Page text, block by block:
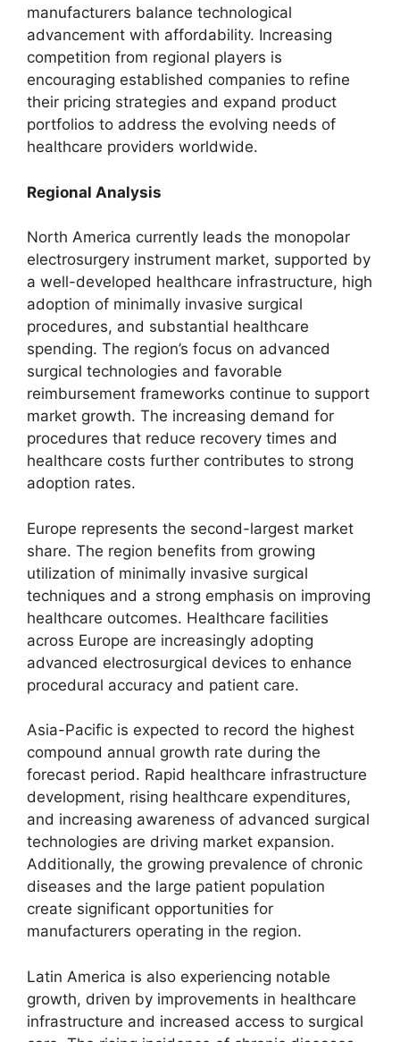
manufacturers balance technological
advancement with affordability. Increasing
competition from regional players is
encouraging established companies to refine
their pricing strategies and expand product
portfolios to address the evolving needs of
healthcare providers worldwide.
Regional Analysis
North America currently leads the monopolar
electrosurgery instrument market, supported by
a well-developed healthcare infrastructure, high
adoption of minimally invasive surgical
procedures, and substantial healthcare
spending. The region’s focus on advanced
surgical technologies and favorable
reimbursement frameworks continue to support
market growth. The increasing demand for
procedures that reduce recovery times and
healthcare costs further contributes to strong
adoption rates.
Europe represents the second-largest market
share. The region benefits from growing
utilization of minimally invasive surgical
techniques and a strong emphasis on improving
healthcare outcomes. Healthcare facilities
across Europe are increasingly adopting
advanced electrosurgical devices to enhance
procedural accuracy and patient care.
Asia-Pacific is expected to record the highest
compound annual growth rate during the
forecast period. Rapid healthcare infrastructure
development, rising healthcare expenditures,
and increasing awareness of advanced surgical
technologies are driving market expansion.
Additionally, the growing prevalence of chronic
diseases and the large patient population
create significant opportunities for
manufacturers operating in the region.
Latin America is also experiencing notable
growth, driven by improvements in healthcare
infrastructure and increased access to surgical